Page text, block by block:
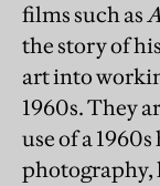
films such as
the story of
art into
1960s. They
use of a
photography,